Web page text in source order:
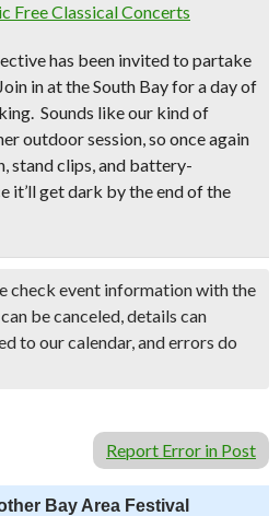
Free Classical Concerts
has been invited to partake
in at the South Bay fora day of
Sounds like our kind of
outdoor session, so once again
stand clips, and battery-
it’ll get dark by the end of the
check event information with the
be canceled, details can
to our calendar, and errors do
Report Error in Post
Bay Area Festival